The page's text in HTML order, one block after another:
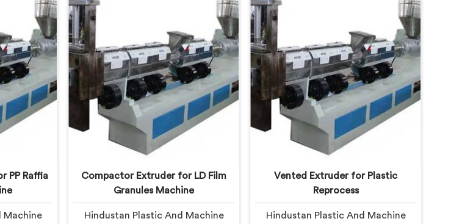
Delhi, we
where
problems
could
despite being based in Delhi, we
offer our Two Stage Plastic
Recycling Machine born directly
from that uncomfortable but eye-
opening client conversation.
despite being based in Delhi, we
offer our Compactor Waste Plastic
Reprocessing Machine where
feeding efficiency became the
central engineering problem we
solved.
PP Raffia
Machine
Compactor Extruder for LD Film
Granules Machine
Hindustan Plastic And Machine
Vented Extruder for Plastic
Reprocess
Hindustan Plastic And Machine